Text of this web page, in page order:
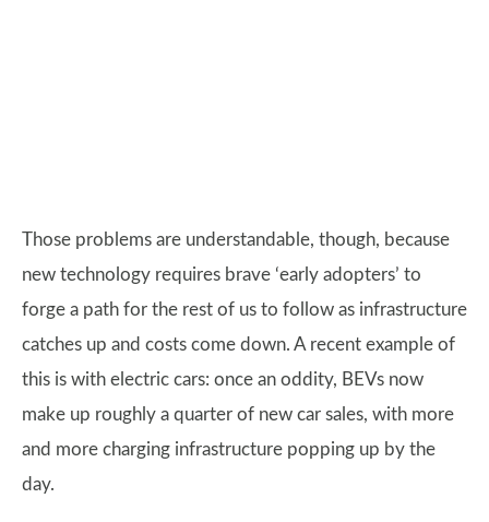
Those problems are understandable, though, because
new technology requires brave ‘early adopters’ to
forge a path for the rest of us to follow as infrastructure
catches up and costs come down. A recent example of
this is with electric cars: once an oddity, BEVs now
make up roughly a quarter of new car sales, with more
and more charging infrastructure popping up by the
day.